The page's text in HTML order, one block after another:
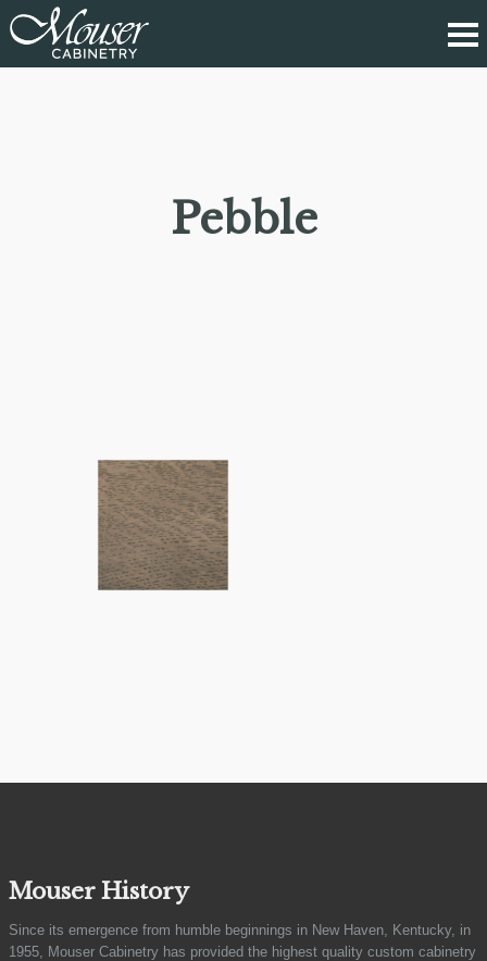
Pebble
Mouser History
Since its emergence from humble beginnings in New Haven, Kentucky, in
1955, Mouser Cabinetry has provided the highest quality custom cabinetry